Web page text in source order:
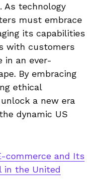
As technology
must embrace
its capabilities
with customers
in an ever-
By embracing
ethical
a new era
dynamic US
commerce and Its
in the United